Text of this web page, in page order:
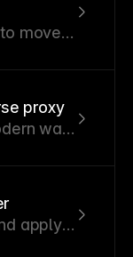
move
proxy
way
apply